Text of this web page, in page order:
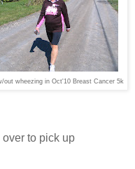
out wheezing in Oct'10 Breast Cancer 5k
to pick up